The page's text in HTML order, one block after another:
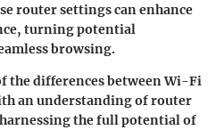
router settings can enhance
turning potential
browsing.
the differences between Wi-Fi
an understanding of router
the full potential of